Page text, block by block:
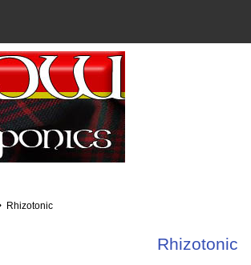
Rhizotonic
Rhizotonic